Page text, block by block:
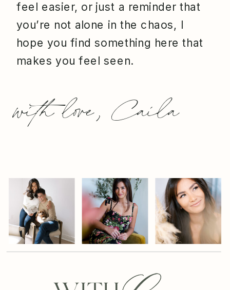
with love, Caila
feel easier, or just a reminder that
you’re not alone in the chaos, I
hope you find something here that
makes you feel seen.